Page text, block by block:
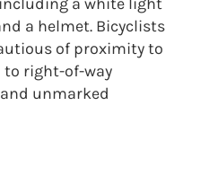
a white light
a helmet. Bicyclists
of proximity to
to right-of-way
unmarked